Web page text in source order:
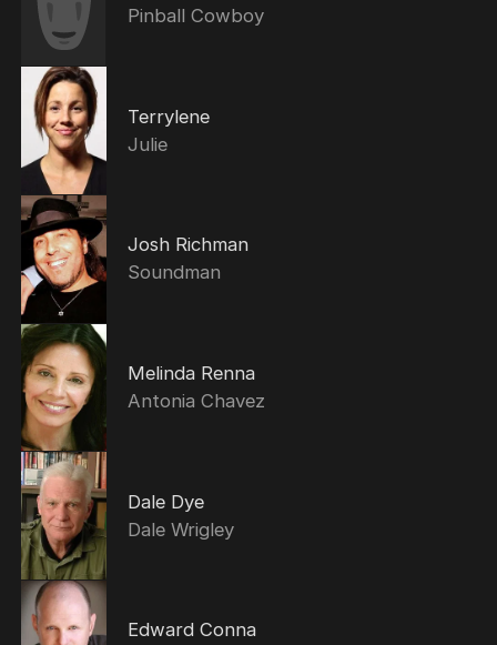
Pinball Cowboy
Terrylene
Julie
Josh Richman
Soundman
Melinda Renna
Antonia Chavez
Dale Dye
Dale Wrigley
Edward Conna